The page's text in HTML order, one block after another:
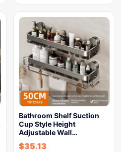
Bathroom Shelf Suction
Cup Style Height
Adjustable Wall…
$35.13